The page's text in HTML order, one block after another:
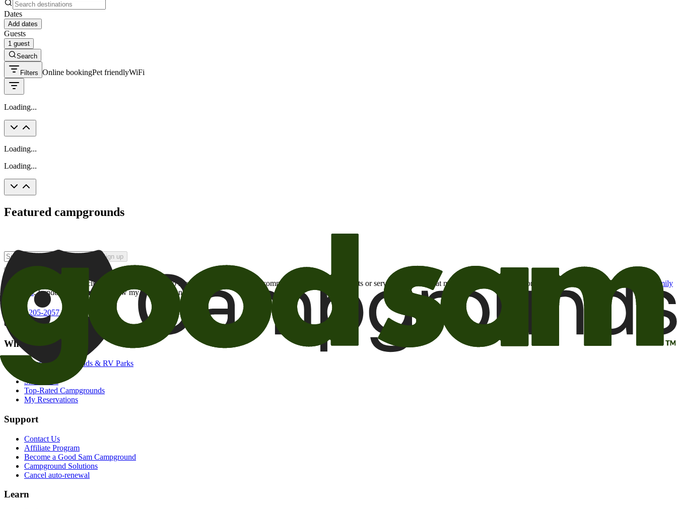
Dates
Add dates
Guests
1 guest
Search
Filters Online bookingPet friendlyWiFi
Loading...
Loading...
Loading...
Featured campgrounds
Sign up
By checking this box and clicking Sign Up, I opt-in to receive promotional email communications about products or services or offers that may be of interest to me from the Camping World and Good Sam
family
of brands. I understand I can withdraw my consent at any time.
800-205-2057
campgrounds@goodsam.com
What we offer
Search Campgrounds & RV Parks
Snowbirds
Top-Rated Campgrounds
My Reservations
Support
Contact Us
Affiliate Program
Become a Good Sam Campground
Campground Solutions
Cancel auto-renewal
Learn